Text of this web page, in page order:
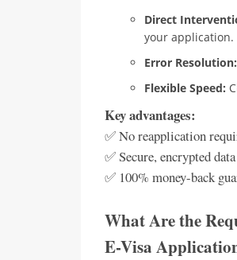
Direct
your application.
Error Resolution:
Flexible Speed:
Key advantages:
✅ No reapplication
✅ Secure, encrypted
✅ 100% money-back
What Are the
E-Visa